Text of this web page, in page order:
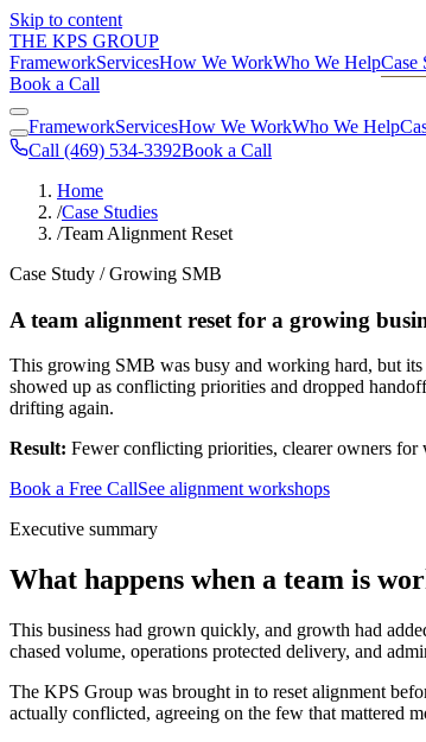
Skip to content
THE KPS GROUP
FrameworkServicesHow We WorkWho We HelpCase
Book a Call
FrameworkServicesHow We WorkWho We Help
Call (469) 534-3392Book a Call
Home
/Case Studies
/Team Alignment Reset
Case Study / Growing SMB
A team alignment reset for a growing
This growing SMB was busy and working hard, but
showed up as conflicting priorities and dropped
drifting again.
Result: Fewer conflicting priorities, clearer owners for
Book a Free CallSee alignment workshops
Executive summary
What happens when a team is
This business had grown quickly, and growth had
chased volume, operations protected delivery, and
The KPS Group was brought in to reset alignment
actually conflicted, agreeing on the few that mattered